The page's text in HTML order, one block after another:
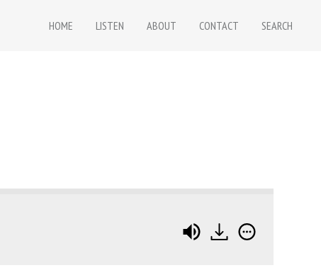
HOME LISTEN ABOUT CONTACT SEARCH